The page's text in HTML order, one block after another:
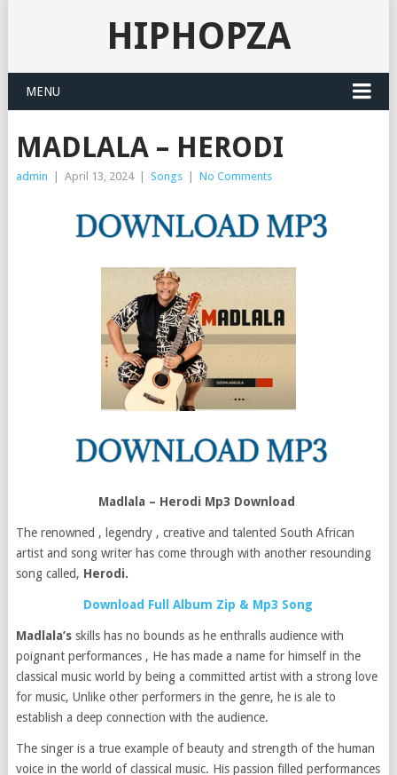
HIPHOPZA
MENU
MADLALA – HERODI
admin April 13, 2024 Songs No Comments
Madlala – Herodi Mp3 Download
The renowned , legendry , creative and talented South African
artist and song writer has come through with another resounding
song called, Herodi.
Download Full Album Zip & Mp3 Song
Madlala’s skills has no bounds as he enthralls audience with
poignant performances , He has made a name for himself in the
classical music world by being a committed artist with a strong love
for music, Unlike other performers in the genre, he is ale to
establish a deep connection with the audience.
The singer is a true example of beauty and strength of the human
voice in the world of classical music. His passion filled performances